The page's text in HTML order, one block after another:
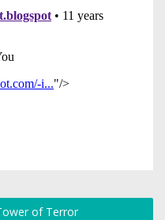
of Terror